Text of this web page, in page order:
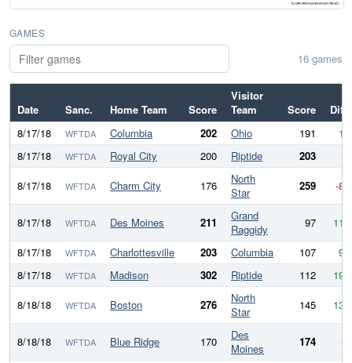
GAMES
16 games
Date Sanc. Home Team Score
Visitor
Team
Score
Diff
8/17/18
WFTDA Columbia 202 Ohio 191
11
8/17/18
WFTDA Royal City 200 Riptide 203
-3
8/17/18
WFTDA Charm City 176
North
Star
259 -83
8/17/18 WFTDA Des Moines 211
Grand
Raggidy
97
114
8/17/18
WFTDA Charlottesville 203 Columbia 107
96
8/17/18
WFTDA Madison 302 Riptide 112
190
8/18/18
WFTDA Boston 276
North
Star
145 131
8/18/18 WFTDA Blue Ridge 170
Des
Moines
174 -4